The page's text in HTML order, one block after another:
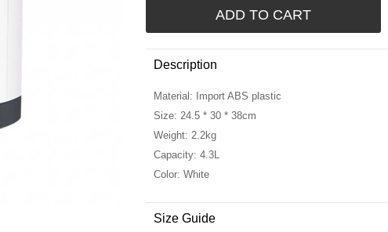
ADD TO CART
Description
Material: Import ABS plastic
Size: 24.5 * 30 * 38cm
Weight: 2.2kg
Capacity: 4.3L
Color: White
Size Guide